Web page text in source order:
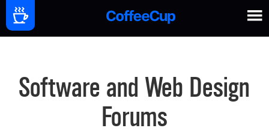
Software and Web Design
Forums